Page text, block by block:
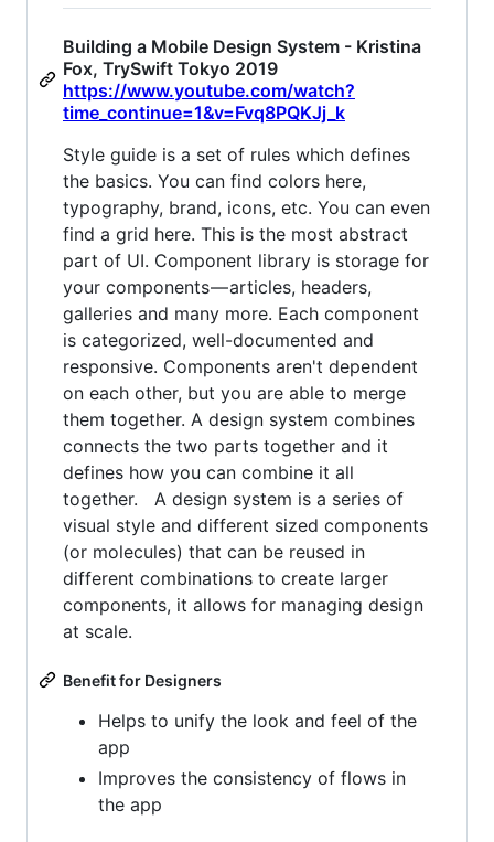
Building a Mobile Design System - Kristina
Fox, TrySwift Tokyo 2019
https://www.youtube.com/watch?
time_continue=1&v=Fvq8PQKJj_k
Style guide is a set of rules which defines
the basics. You can find colors here,
typography, brand, icons, etc. You can even
find a grid here. This is the most abstract
part of UI. Component library is storage for
your components — articles, headers,
galleries and many more. Each component
is categorized, well-documented and
responsive. Components aren't dependent
on each other, but you are able to merge
them together. A design system combines
connects the two parts together and it
defines how you can combine it all
together. A design system is a series of
visual style and different sized components
(or molecules) that can be reused in
different combinations to create larger
components, it allows for managing design
at scale.
Benefit for Designers
Helps to unify the look and feel of the
app
Improves the consistency of flows in
the app